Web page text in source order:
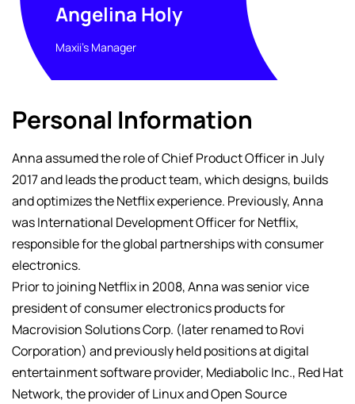
Angelina Holy
Maxii's Manager
Personal Information
Anna assumed the role of Chief Product Officer in July
2017 and leads the product team, which designs, builds
and optimizes the Netflix experience. Previously, Anna
was International Development Officer for Netflix,
responsible for the global partnerships with consumer
electronics.
Prior to joining Netflix in 2008, Anna was senior vice
president of consumer electronics products for
Macrovision Solutions Corp. (later renamed to Rovi
Corporation) and previously held positions at digital
entertainment software provider, Mediabolic Inc., Red Hat
Network, the provider of Linux and Open Source